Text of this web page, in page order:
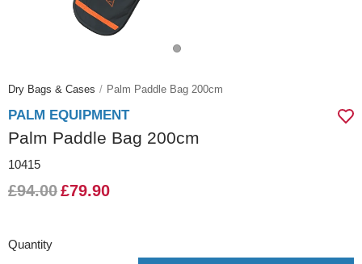
Dry Bags & Cases Palm Paddle Bag 200cm
PALM EQUIPMENT
Palm Paddle Bag 200cm
10415
£94.00£79.90
Quantity